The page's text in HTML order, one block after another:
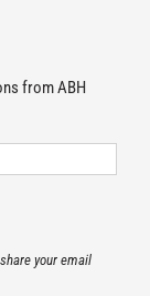
from ABH
your email